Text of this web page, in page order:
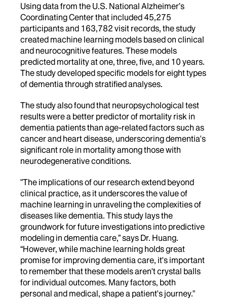
Using data from the U.S. National Alzheimer’s
Coordinating Center that included 45,275
participants and 163,782 visit records, the study
created machine learning models based on clinical
and neurocognitive features. These models
predicted mortality at one, three, five, and 10 years.
The study developed specific models for eight types
of dementia through stratified analyses.
The study also found that neuropsychological test
results were a better predictor of mortality risk in
dementia patients than age-related factors such as
cancer and heart disease, underscoring dementia's
significant role in mortality among those with
neurodegenerative conditions.
"The implications of our research extend beyond
clinical practice, as it underscores the value of
machine learning in unraveling the complexities of
diseases like dementia. This study lays the
groundwork for future investigations into predictive
modeling in dementia care,” says Dr. Huang.
“However, while machine learning holds great
promise for improving dementia care, it's important
to remember that these models aren't crystal balls
for individual outcomes. Many factors, both
personal and medical, shape a patient's journey."